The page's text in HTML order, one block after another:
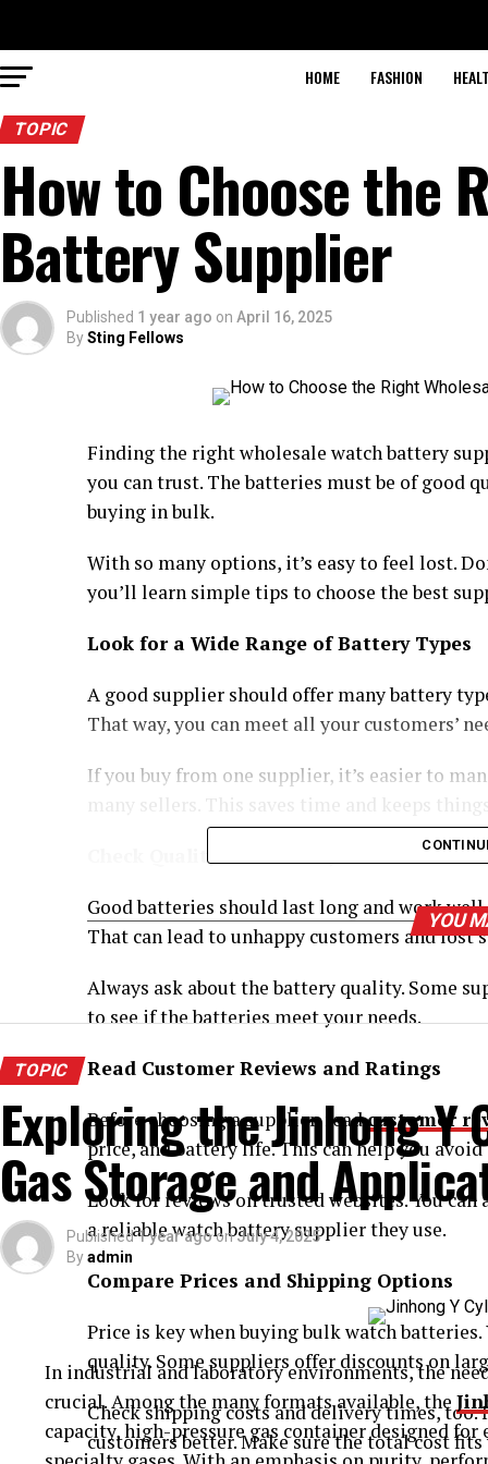
HOME FASHION
TOPIC
How to Choose the
Battery Supplier
Published 1 year ago on April 16, 2025
BySting Fellows
Finding the right wholesale watch battery
you can trust. The batteries must be of good
buying in bulk.
With so many options, it’s easy to feel lost.
you’ll learn simple tips to choose the best
Look for a Wide Range of Battery Types
A good supplier should offer many battery
That way, you can meet all your customers’
If you buy from one supplier, it’s easier to
Check Quality and Battery Life
Good batteries should last long and work
That can lead to unhappy customers and lost
Always ask about the battery quality. Some
to see if the batteries meet your needs.
Read Customer Reviews and Ratings
Before choosing a supplier, readcustomer
price, and battery life. This can help you avoid
Look for reviews on trusted websites. You
a reliable watch battery supplier they use.
Compare Prices and Shipping Options
Price is key when buying bulk watch
quality. Some suppliers offer discounts on
Check shipping costs and delivery times, too.
customers better. Make sure the total cost fits
YOU
TOPIC
Exploring the Jinhong
Gas Storage and
Published1 year agoonJuly 4, 2025
Byadmin
In industrial and laboratory environments, the
crucial. Among the many formats available, the
capacity, high-pressure gas container designed